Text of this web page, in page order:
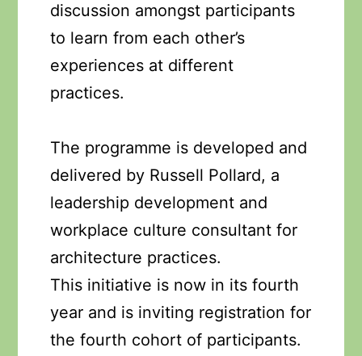
discussion amongst participants
to learn from each other’s
experiences at different
practices.
The programme is developed and
delivered by Russell Pollard, a
leadership development and
workplace culture consultant for
architecture practices.
This initiative is now in its fourth
year and is inviting registration for
the fourth cohort of participants.